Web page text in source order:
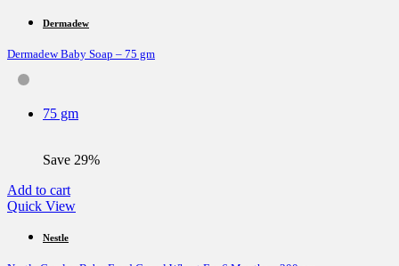
multiple
The
product
Dermadew
Dermadew Baby Soap – 75 gm
75 gm
Save 29%
Add to cart
Quick View
Nestle